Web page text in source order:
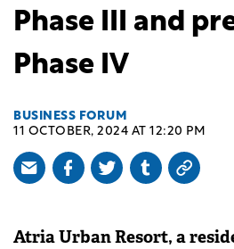
Phase III and
Phase IV
BUSINESS FORUM
11 OCTOBER, 2024 AT 12:20 PM
Atria Urban Resort, a